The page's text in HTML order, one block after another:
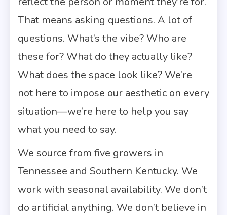
That means asking questions. A lot of
questions. What’s the vibe? Who are
these for? What do they actually like?
What does the space look like? We’re
not here to impose our aesthetic on every
situation—we’re here to help you say
what you need to say.
We source from five growers in
Tennessee and Southern Kentucky. We
work with seasonal availability. We don’t
do artificial anything. We don’t believe in